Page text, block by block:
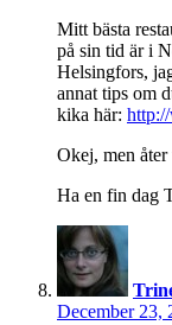
Mitt bästa
på sin tid är i
Helsingfors,
annat tips om
kika här:
Okej, men
Ha en fin dag
December 23,